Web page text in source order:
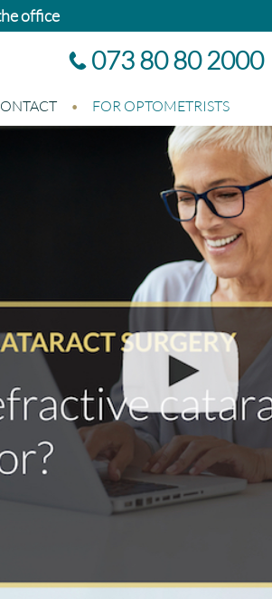
Swansea at no extra cost.
073 80 80 2000
FOR OPTOMETRISTS